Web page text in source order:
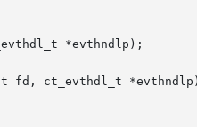
*evthndlp);
fd, ct_evthdl_t